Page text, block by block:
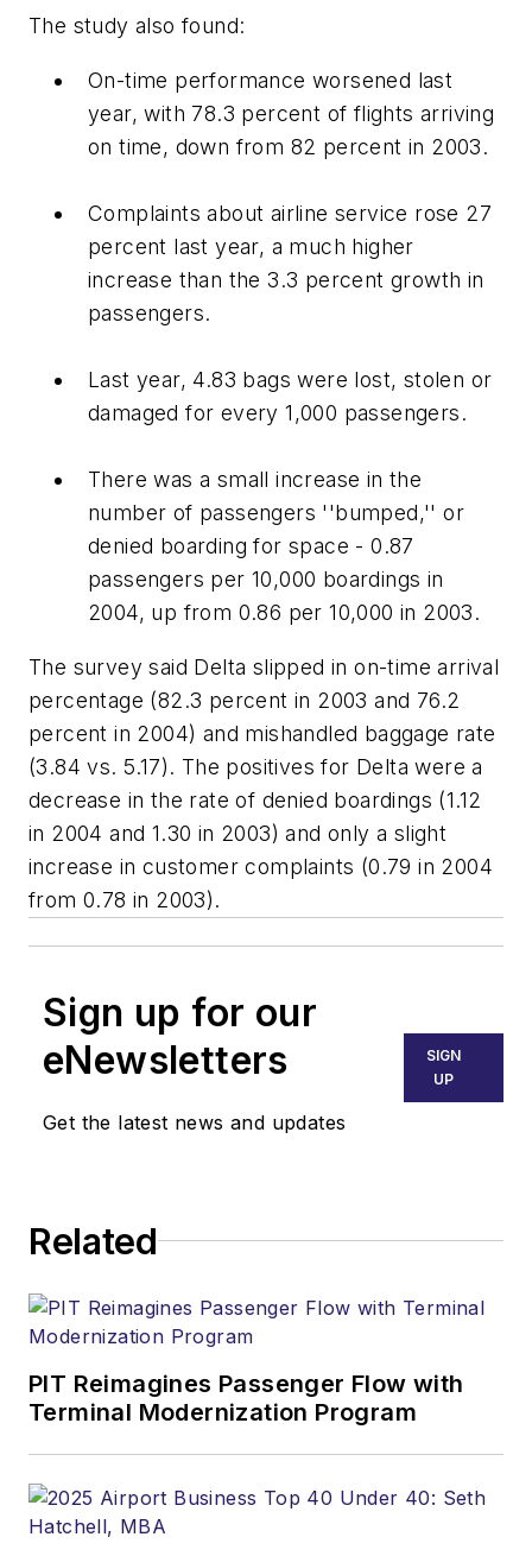
The study also found:
On-time performance worsened last
year, with 78.3 percent of flights arriving
on time, down from 82 percent in 2003.
Complaints about airline service rose 27
percent last year, a much higher
increase than the 3.3 percent growth in
passengers.
Last year, 4.83 bags were lost, stolen or
damaged for every 1,000 passengers.
There was a small increase in the
number of passengers ''bumped,'' or
denied boarding for space - 0.87
passengers per 10,000 boardings in
2004, up from 0.86 per 10,000 in 2003.
The survey said Delta slipped in on-time arrival
percentage (82.3 percent in 2003 and 76.2
percent in 2004) and mishandled baggage rate
(3.84 vs. 5.17). The positives for Delta were a
decrease in the rate of denied boardings (1.12
in 2004 and 1.30 in 2003) and only a slight
increase in customer complaints (0.79 in 2004
from 0.78 in 2003).
Sign up for our
eNewsletters
Get the latest news and updates
SIGN
UP
Related
PIT Reimagines Passenger Flow with
Terminal Modernization Program